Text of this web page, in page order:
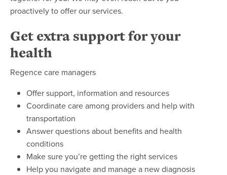
proactively to offer our services.
Get extra support for your
health
Regence care managers
Offer support, information and resources
Coordinate care among providers and help with
transportation
Answer questions about benefits and health
conditions
Make sure you’re getting the right services
Help you navigate and manage a new diagnosis